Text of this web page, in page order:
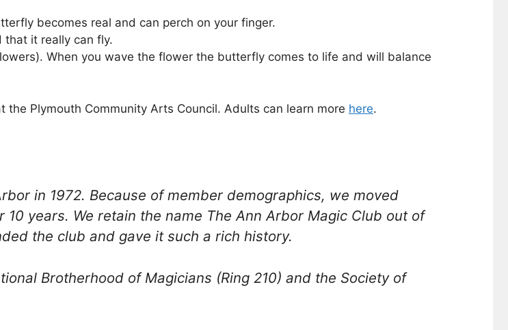
becomes real and can perch on your finger.
that it really can fly.
When you wave the flower the butterfly comes to life and will balance
Plymouth Community Arts Council. Adults can learn more here.
in 1972. Because of member demographics, we moved
years. We retain the name The Ann Arbor Magic Club out of
the club and gave it such a rich history.
Brotherhood of Magicians (Ring 210) and the Society of